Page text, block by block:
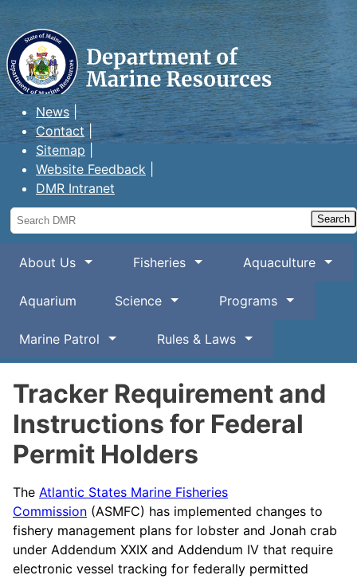
Maine Department of Marine
Resources
News
Contact
Sitemap
Website Feedback
DMR Intranet
Search
DMR
About Us Fisheries Aquaculture
Aquarium Science Programs
Marine Patrol Rules & Laws
Tracker Requirement and
Instructions for Federal
Permit Holders
The Atlantic States Marine Fisheries
Commission (ASMFC) has implemented changes to
fishery management plans for lobster and Jonah crab
under Addendum XXIX and Addendum IV that require
electronic vessel tracking for federally permitted